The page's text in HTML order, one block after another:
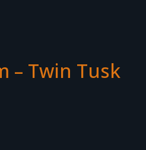
– Twin Tusk